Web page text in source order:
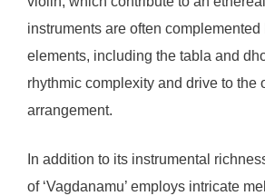
instruments are often
elements, including the tabla and
rhythmic complexity and drive to the
arrangement.
In addition to its instrumental
of ‘Vagdanamu’ employs intricate